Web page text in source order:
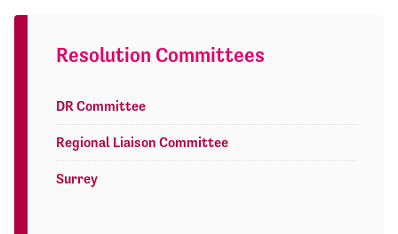
Resolution Committees
DR Committee
Regional Liaison Committee
Surrey